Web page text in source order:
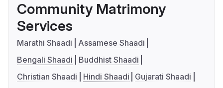
Community Matrimony
Services
Marathi Shaadi
Assamese Shaadi
Bengali Shaadi
Buddhist Shaadi
Christian Shaadi
Hindi Shaadi
Gujarati Shaadi